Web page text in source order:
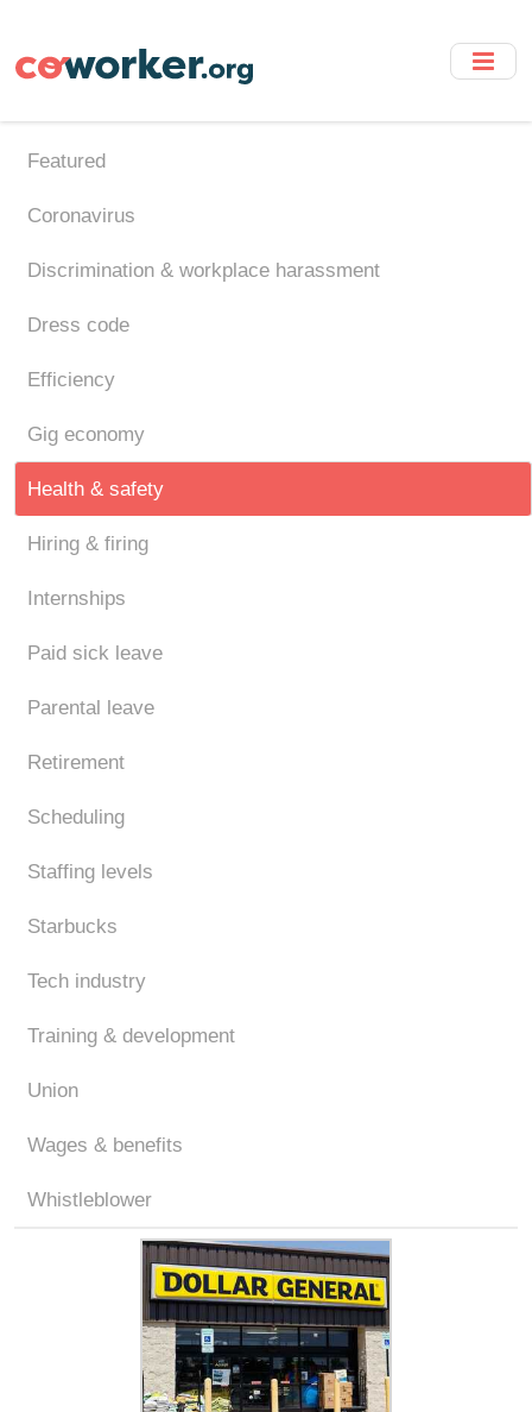
main
Featured
Coronavirus
Discrimination & workplace harassment
Dress code
Efficiency
Gig economy
Health & safety
Hiring & firing
Internships
Paid sick leave
Parental leave
Retirement
Scheduling
Staffing levels
Starbucks
Tech industry
Training & development
Union
Wages & benefits
Whistleblower